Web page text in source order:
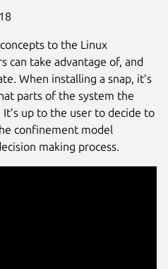
to the Linux
can take advantage of, and
When installing a snap, it’s
parts of the system the
up to the user to decide to
confinement model
making process.